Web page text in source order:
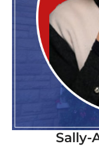
Sally-